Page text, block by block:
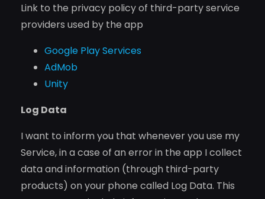
Link to the privacy policy of third-party service
providers used by the app
Google Play Services
AdMob
Unity
Log Data
I want to inform you that whenever you use my
Service, in a case of an error in the app I collect
data and information (through third-party
products) on your phone called Log Data. This